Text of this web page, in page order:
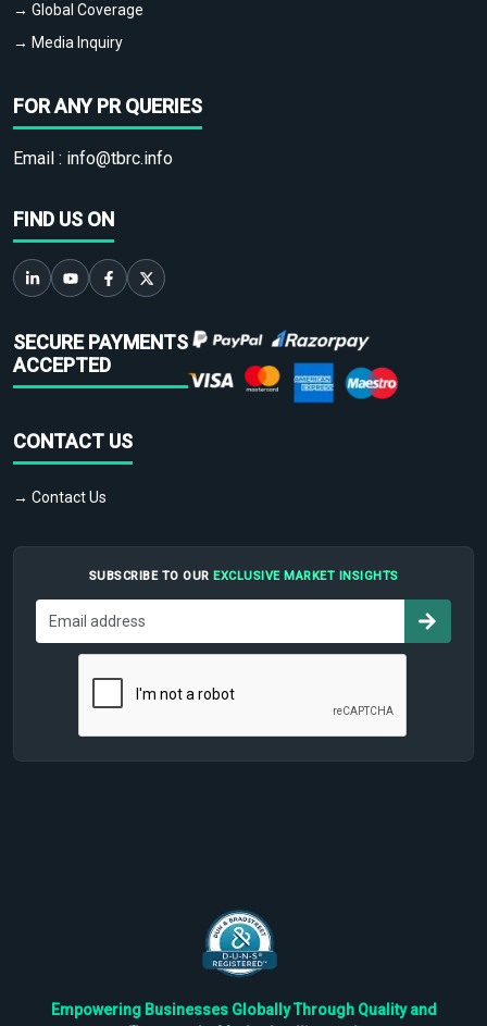
→ Global Coverage
→ Media Inquiry
FOR ANY PR QUERIES
Email : info@tbrc.info
FIND US ON
SECURE PAYMENTS
ACCEPTED
CONTACT US
→ Contact Us
SUBSCRIBE TO OUR EXCLUSIVE MARKET INSIGHTS
Empowering Businesses Globally Through Quality and